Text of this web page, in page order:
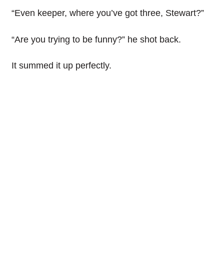
“Even keeper, where you’ve got three, Stewart?”
“Are you trying to be funny?” he shot back.
It summed it up perfectly.